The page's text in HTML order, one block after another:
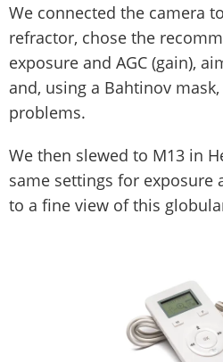
We connected the camera
refractor, chose the
exposure and AGC (gain),
and, using a Bahtinov
problems.
We then slewed to M13 in
same settings for exposure
to a fine view of this